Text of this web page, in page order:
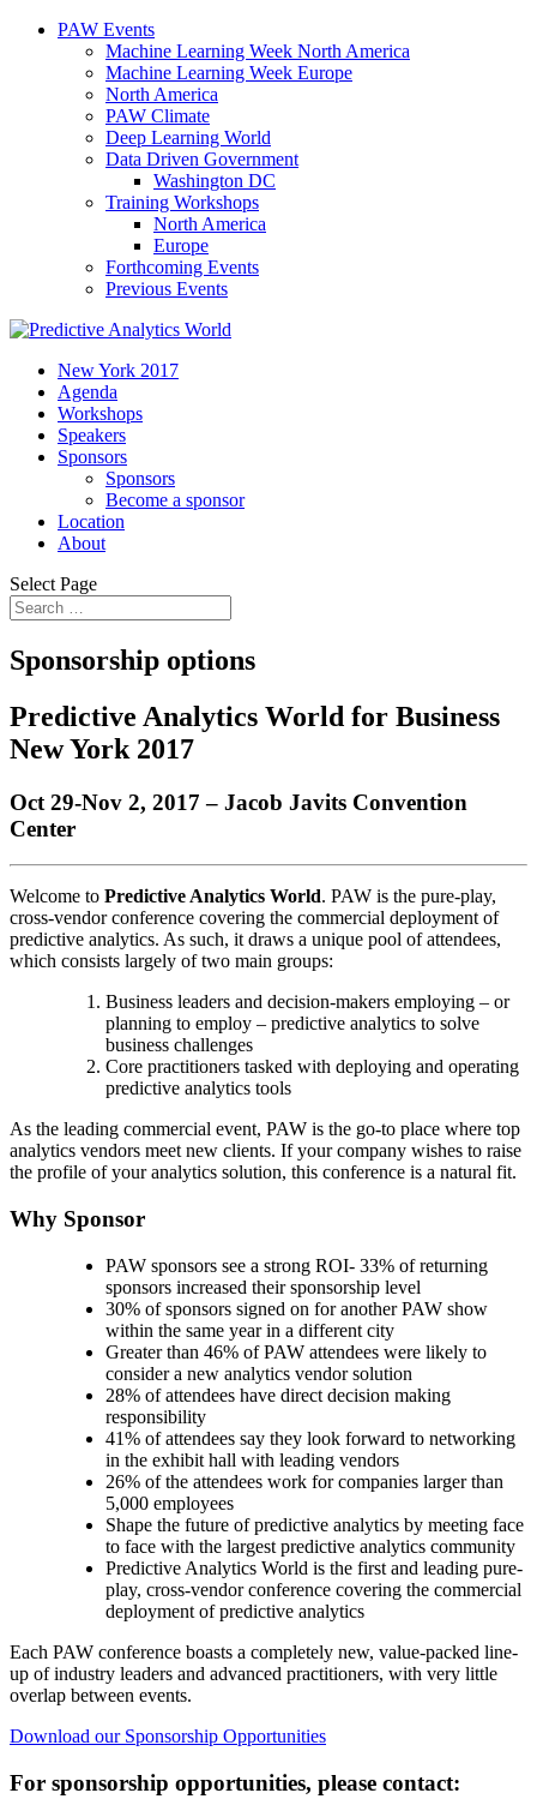
PAW Events
Machine Learning Week North America
Machine Learning Week Europe
North America
PAW Climate
Deep Learning World
Data Driven Government
Washington DC
Training Workshops
North America
Europe
Forthcoming Events
Previous Events
New York 2017
Agenda
Workshops
Speakers
Sponsors
Sponsors
Become a sponsor
Location
About
Select Page
Sponsorship options
Predictive Analytics World for Business
New York 2017
Oct 29-Nov 2, 2017 – Jacob Javits Convention
Center
Welcome to Predictive Analytics World. PAW is the pure-play,
cross-vendor conference covering the commercial deployment of
predictive analytics. As such, it draws a unique pool of attendees,
which consists largely of two main groups:
Business leaders and decision-makers employing – or
planning to employ – predictive analytics to solve
business challenges
Core practitioners tasked with deploying and operating
predictive analytics tools
As the leading commercial event, PAW is the go-to place where top
analytics vendors meet new clients. If your company wishes to raise
the profile of your analytics solution, this conference is a natural fit.
Why Sponsor
PAW sponsors see a strong ROI- 33% of returning
sponsors increased their sponsorship level
30% of sponsors signed on for another PAW show
within the same year in a different city
Greater than 46% of PAW attendees were likely to
consider a new analytics vendor solution
28% of attendees have direct decision making
responsibility
41% of attendees say they look forward to networking
in the exhibit hall with leading vendors
26% of the attendees work for companies larger than
5,000 employees
Shape the future of predictive analytics by meeting face
to face with the largest predictive analytics community
Predictive Analytics World is the first and leading pure-
play, cross-vendor conference covering the commercial
deployment of predictive analytics
Each PAW conference boasts a completely new, value-packed line-
up of industry leaders and advanced practitioners, with very little
overlap between events.
Download our Sponsorship Opportunities
For sponsorship opportunities, please contact: